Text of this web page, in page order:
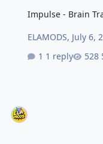
Impulse - Brain
ELAMODS, July 6,
1 reply